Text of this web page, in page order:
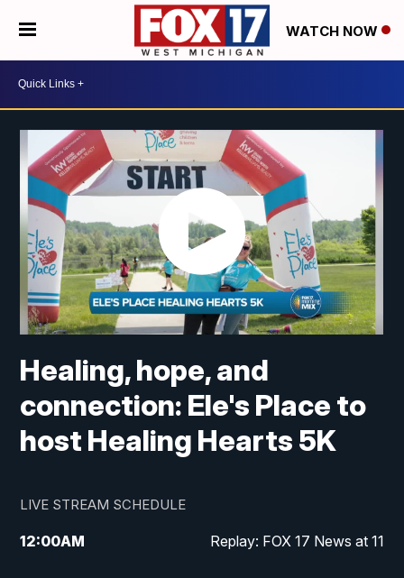
WATCH NOW
Healing, hope, and
connection: Ele's Place to
host Healing Hearts 5K
LIVE STREAM SCHEDULE
12:00AM Replay: FOX 17 News at 11